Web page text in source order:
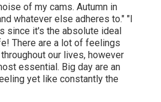
of my cams. Autumn in
whatever else adheres to." "I
since it's the absolute ideal
There are a lot of feelings
our lives, however
essential. Big day are an
yet like constantly the